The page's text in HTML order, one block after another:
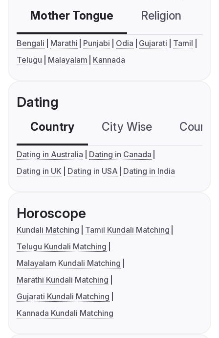
Mother Tongue Religion
Bengali Marathi Punjabi Odia Gujarati
Tamil
Telugu
Malayalam Kannada
Dating
Country City Wise
Dating in Australia
Dating in Canada
Dating in UK
Dating in USA Dating in India
Horoscope
Kundali Matching
Tamil Kundali Matching
Telugu Kundali Matching
Malayalam Kundali Matching
Marathi Kundali Matching
Gujarati Kundali Matching
Kannada Kundali Matching